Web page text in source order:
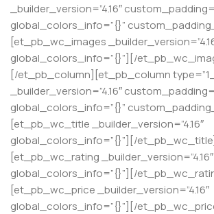
_builder_version=”4.16″
global_colors_info=”{}”
[et_pb_wc_images
global_colors_info=”{}”][/
[/et_pb_column][et_pb_column
_builder_version=”4.16″
global_colors_info=”{}”
[et_pb_wc_title _builder_version=”4.16″
global_colors_info=”{}”][/et_pb_wc_title]
[et_pb_wc_rating _builder_version=”4.16″
global_colors_info=”{}”][/
[et_pb_wc_price _builder_version=”4.16″
global_colors_info=”{}”][/